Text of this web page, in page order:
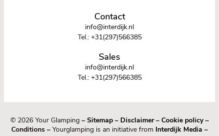
Contact
info@interdijk.nl
Tel.: +31(297)566385
Sales
info@interdijk.nl
Tel.: +31(297)566385
© 2026 Your Glamping – Sitemap – Disclaimer– Cookie policy–
Conditions – Yourglamping is an initiative from Interdijk Media –